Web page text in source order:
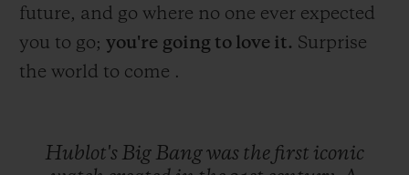
future, and go where no one ever expected
you to go; you're going to love it. Surprise
the world to come .
Hublot's Big Bangwas the first iconic